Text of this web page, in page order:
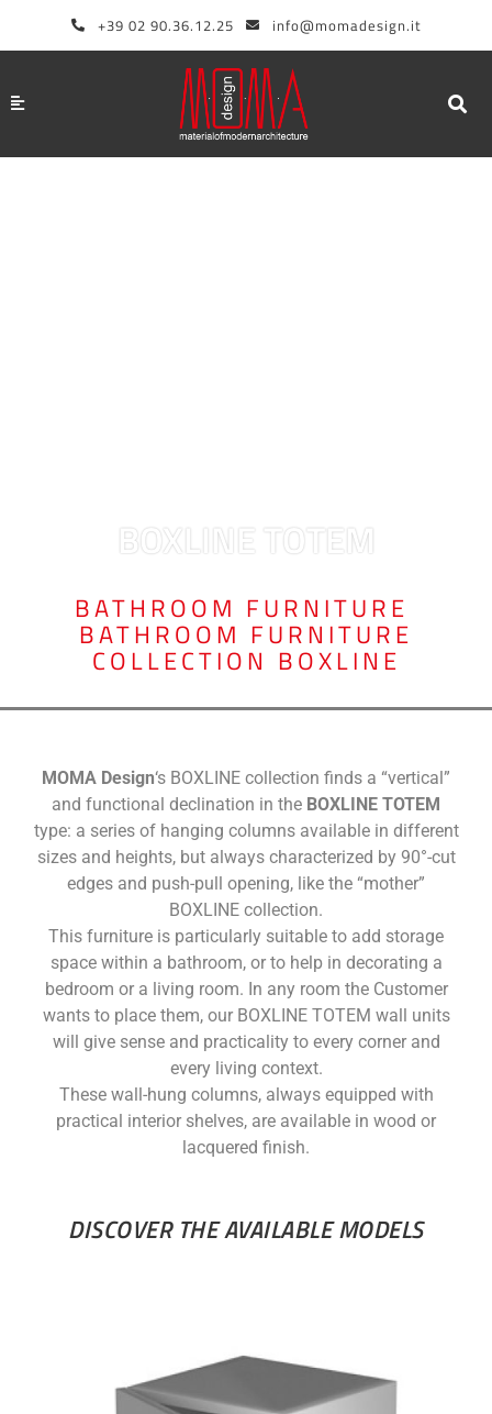
+39 02 90.36.12.25 info@momadesign.it
BOXLINE TOTEM
BATHROOM FURNITURE
BATHROOM FURNITURE
COLLECTION BOXLINE
MOMA Design‘s BOXLINE collection finds a “vertical”
and functional declination in the BOXLINE TOTEM
type: a series of hanging columns available in different
sizes and heights, but always characterized by 90°-cut
edges and push-pull opening, like the “mother”
BOXLINE collection.
This furniture is particularly suitable to add storage
space within a bathroom, or to help in decorating a
bedroom or a living room. In any room the Customer
wants to place them, our BOXLINE TOTEM wall units
will give sense and practicality to every corner and
every living context.
These wall-hung columns, always equipped with
practical interior shelves, are available in wood or
lacquered finish.
DISCOVER THE AVAILABLE MODELS